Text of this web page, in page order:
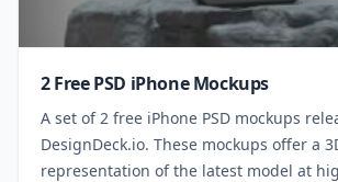
2 Free PSD iPhone Mockups
A set of 2 free iPhone PSD mockups
DesignDeck.io. These mockups offer a
representation of the latest model at